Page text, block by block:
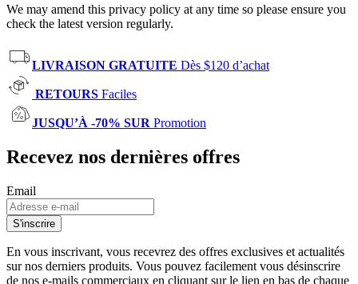
We may amend this privacy policy at any time so please ensure you
check the latest version regularly.
LIVRAISON GRATUITE Dès $120 d’achat
RETOURS Faciles
JUSQU’À -70% SUR Promotion
Recevez nos dernières offres
Email
S'inscrire
En vous inscrivant, vous recevrez des offres exclusives et actualités
sur nos derniers produits. Vous pouvez facilement vous désinscrire
de nos e-mails commerciaux en cliquant sur le lien en bas de chaque